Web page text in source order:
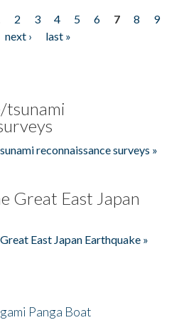
2 3 4 5 6 7 8
9
next ›
last »
tsunami
reconnaissance surveys »
Great East Japan
East Japan Earthquake »
Panga Boat